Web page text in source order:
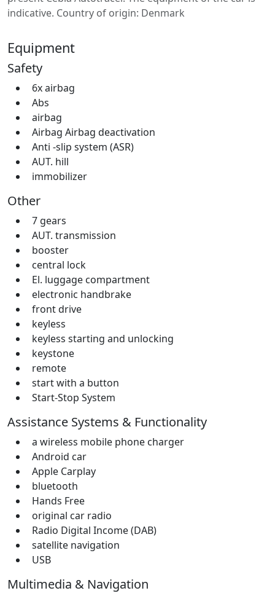
indicative. Country of origin: Denmark
Equipment
Safety
6x airbag
Abs
airbag
Airbag Airbag deactivation
Anti -slip system (ASR)
AUT. hill
immobilizer
Other
7 gears
AUT. transmission
booster
central lock
El. luggage compartment
electronic handbrake
front drive
keyless
keyless starting and unlocking
keystone
remote
start with a button
Start-Stop System
Assistance Systems & Functionality
a wireless mobile phone charger
Android car
Apple Carplay
bluetooth
Hands Free
original car radio
Radio Digital Income (DAB)
satellite navigation
USB
Multimedia & Navigation